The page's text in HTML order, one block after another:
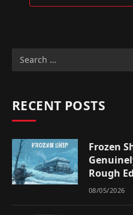
RECENT POSTS
Frozen
Rough
08/05/2026